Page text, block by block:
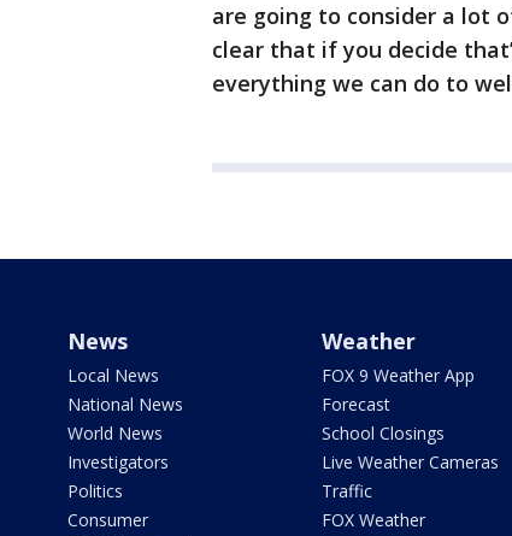
are going to consider a lot
clear that if you decide
everything we can do to
News
Local News
National News
World News
Investigators
Politics
Consumer
Weather
FOX 9 Weather App
Forecast
School Closings
Live Weather Cameras
Traffic
FOX Weather